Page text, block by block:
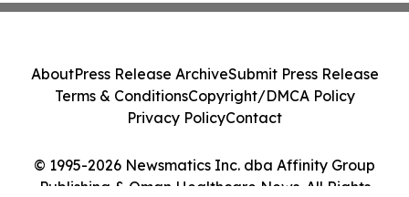
© 1995-2026 Newsmatics Inc. dba Affinity Group
Publishing & Oman Healthcare News. All Rights
AboutPress Release ArchiveSubmit Press Release
Terms & ConditionsCopyright/DMCA Policy
Privacy PolicyContact